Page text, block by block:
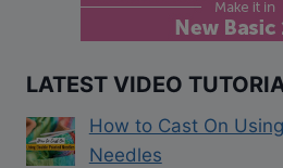
LATEST VIDEO
How to Cast On
Needles